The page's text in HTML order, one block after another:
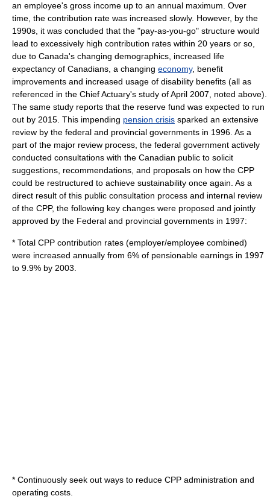
an employee's gross income up to an annual maximum. Over
time, the contribution rate was increased slowly. However, by the
1990s, it was concluded that the "pay-as-you-go" structure would
lead to excessively high contribution rates within 20 years or so,
due to Canada's changing demographics , increased life
expectancy of Canadians, a changing economy, benefit
improvements and increased usage of disability benefits (all as
referenced in the Chief Actuary's study of April 2007, noted above).
The same study reports that the reserve fund was expected to run
out by 2015. This impending pension crisis sparked an extensive
review by the federal and provincial governments in 1996. As a
part of the major review process, the federal government actively
conducted consultations with the Canadian public to solicit
suggestions, recommendations, and proposals on how the CPP
could be restructured to achieve sustainability once again. As a
direct result of this public consultation process and internal review
of the CPP, the following key changes were proposed and jointly
approved by the Federal and provincial governments in 1997:
* Total CPP contribution rates (employer/employee combined)
were increased annually from 6% of pensionable earnings in 1997
to 9.9% by 2003.
* Continuously seek out ways to reduce CPP administration and
operating costs.